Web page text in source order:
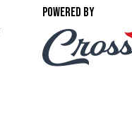
POWERED BY